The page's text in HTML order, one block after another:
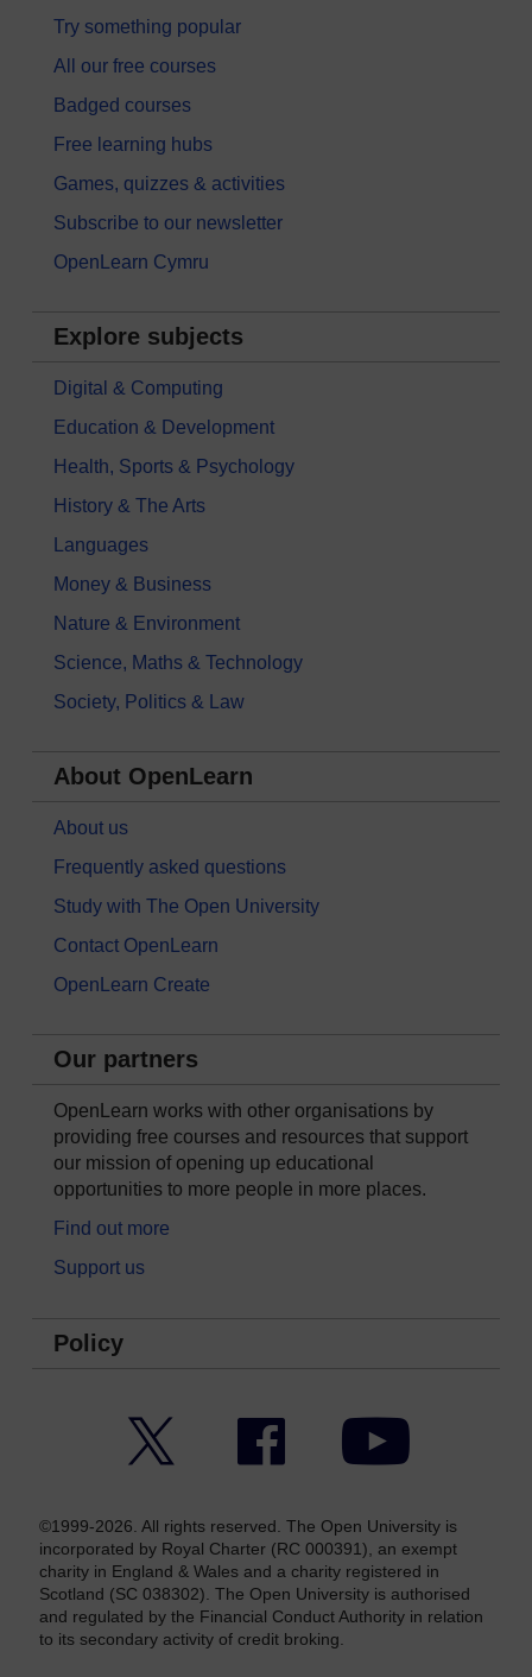
Try something popular
All our free courses
Badged courses
Free learning hubs
Games, quizzes & activities
Subscribe to our newsletter
OpenLearn Cymru
Explore subjects
Digital & Computing
Education & Development
Health, Sports & Psychology
History & The Arts
Languages
Money & Business
Nature & Environment
Science, Maths & Technology
Society, Politics & Law
About OpenLearn
About us
Frequently asked questions
Study with The Open University
Contact OpenLearn
OpenLearn Create
Our partners
OpenLearn works with other organisations by
providing free courses and resources that support
our mission of opening up educational
opportunities to more people in more places.
Find out more
Support us
Policy
Facebook YouTube
©1999-2026. All rights reserved. The Open University is
incorporated by Royal Charter (RC 000391), an exempt
charity in England & Wales and a charity registered in
Scotland (SC 038302). The Open University is authorised
and regulated by the Financial Conduct Authority in relation
to its secondary activity of credit broking.